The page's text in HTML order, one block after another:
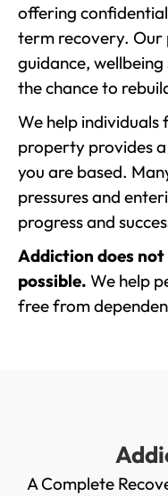
offering
term recovery. Our
guidance,
the chance to
We help
property provides
you are based.
pressures and
progress and
Addiction does
possible. We help
free from
A Complete